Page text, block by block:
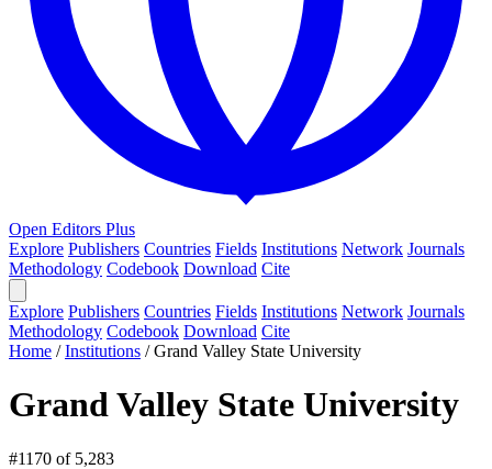
Open Editors Plus
Explore Publishers Countries Fields Institutions Network Journals
Methodology Codebook Download Cite
Explore Publishers Countries Fields Institutions Network Journals
Methodology Codebook Download Cite
Home /Institutions /Grand Valley State University
Grand Valley State University
#1170 of 5,283